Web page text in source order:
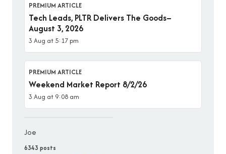
PREMIUM ARTICLE
Tech Leads, PLTR Delivers The Goods–
August 3, 2026
3 Aug at 5:17 pm
PREMIUM ARTICLE
Weekend Market Report 8/2/26
3 Aug at 9:08 am
Joe
6343 posts